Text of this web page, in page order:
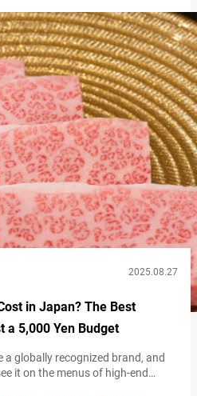
a plus—especially for…
2025.08.27
in Japan? The Best
a 5,000 Yen Budget
a globally recognized brand, and
it on the menus of high-end